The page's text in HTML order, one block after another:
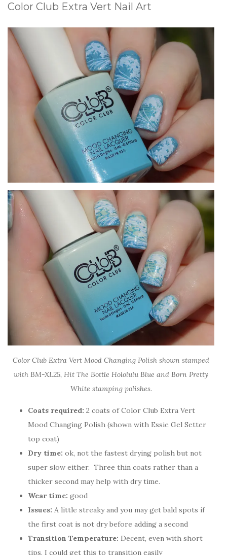
Color Club Extra Vert Nail Art
Color Club Extra Vert Mood Changing Polish shown stamped
with BM-XL25, Hit The Bottle Hololulu Blue and Born Pretty
White stamping polishes.
Coats required: 2 coats of Color Club Extra Vert
Mood Changing Polish (shown with Essie Gel Setter
top coat)
Dry time: ok, not the fastest drying polish but not
super slow either. Three thin coats rather than a
thicker second may help with dry time.
Wear time: good
Issues: A little streaky and you may get bald spots if
the first coat is not dry before adding a second
Transition Temperature: Decent, even with short
tips, I could get this to transition easily